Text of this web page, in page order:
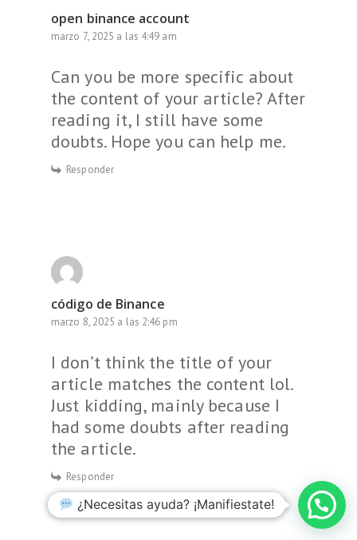
open binance account
marzo 7, 2025 a las 4:49 am
Can you be more specific about
the content of your article? After
reading it, I still have some
doubts. Hope you can help me.
Responder
código de Binance
marzo 8, 2025 a las 2:46 pm
I don’t think the title of your
article matches the content lol.
Just kidding, mainly because I
had some doubts after reading
the article.
Responder
¿Necesitas ayuda? ¡Manifiestate!